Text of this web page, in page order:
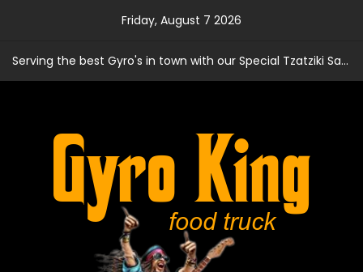
Friday, August 7 2026
Serving the best Gyro's in town with our Special Tzatziki Sauce